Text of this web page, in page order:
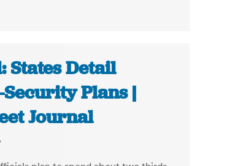
States Detail
Plans |
Journal